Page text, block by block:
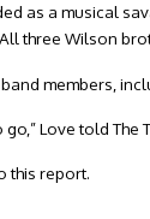
as a musical
three Wilson
members,
Love told
this report.